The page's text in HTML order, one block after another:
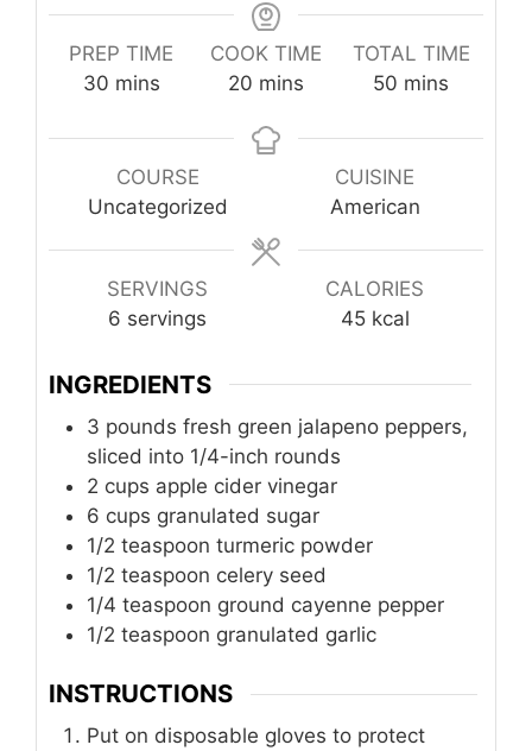
PREP TIME
30minutes
mins
COOK TIME
20 minutes
mins
TOTAL TIME
50 minutes
mins
COURSE
Uncategorized
CUISINE
American
SERVINGS
6 servings
CALORIES
45 kcal
INGREDIENTS
3 pounds fresh green jalapeno peppers,
sliced into 1/4-inch rounds
2 cups apple cider vinegar
6 cups granulated sugar
1/2 teaspoon turmeric powder
1/2 teaspoon celery seed
1/4 teaspoon ground cayenne pepper
1/2 teaspoon granulated garlic
INSTRUCTIONS
Put on disposable gloves to protect